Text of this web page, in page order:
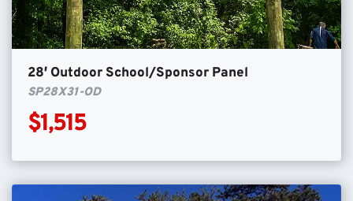
28′ Outdoor School/Sponsor Panel
SP28X31-OD
$1,515